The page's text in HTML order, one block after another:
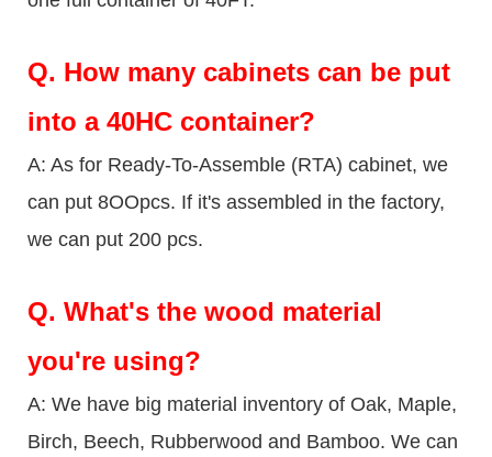
Q. How many cabinets can be put
into a 40HC container?
A: As for Ready-To-Assemble (RTA) cabinet, we
can put 8OOpcs. If it's assembled in the factory,
we can put 200 pcs.
Q. What's the wood material
you're using?
A: We have big material inventory of Oak, Maple,
Birch, Beech, Rubberwood and Bamboo. We can